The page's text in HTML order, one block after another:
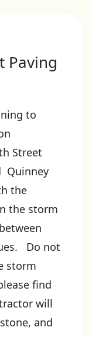
Paving
to
Street
Quinney
the
the storm
Do not
storm
find
will
and